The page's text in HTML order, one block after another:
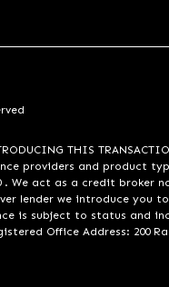
THIS
providers and product
. We act as a credit
lender we introduce you
is subject to status and
Office Address: 200